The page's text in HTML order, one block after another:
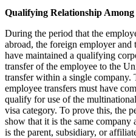
Qualifying Relationship
During the period that the
abroad, the foreign employer
have maintained a qualifying
transfer of the employee to the
transfer within a single company.
employee transfers must have
qualify for use of the
visa category. To prove this, the
show that it is the same company
is the parent, subsidiary, or